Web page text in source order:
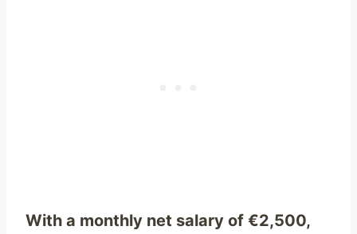
With a monthly net salary of €2,500,